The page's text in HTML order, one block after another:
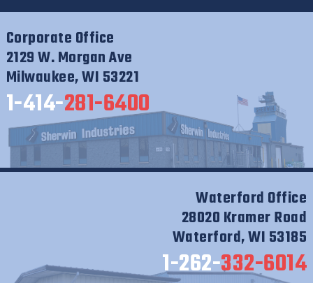
Corporate Office
2129 W. Morgan Ave
Milwaukee, WI 53221
1-414-281-6400
Waterford Office
28020 Kramer Road
Waterford, WI 53185
1-262-332-6014